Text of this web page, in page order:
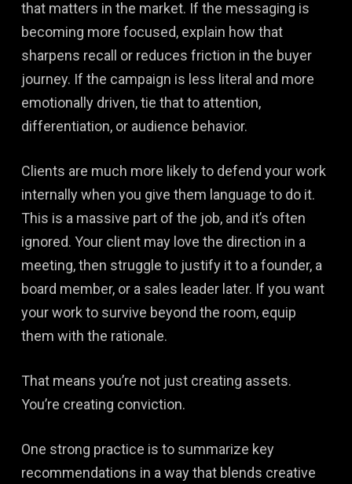
that matters in the market. If the messaging is
becoming more focused, explain how that
sharpens recall or reduces friction in the buyer
journey. If the campaign is less literal and more
emotionally driven, tie that to attention,
differentiation, or audience behavior.
Clients are much more likely to defend your work
internally when you give them language to do it.
This is a massive part of the job, and it’s often
ignored. Your client may love the direction in a
meeting, then struggle to justify it to a founder, a
board member, or a sales leader later. If you want
your work to survive beyond the room, equip
them with the rationale.
That means you’re not just creating assets.
You’re creating conviction.
One strong practice is to summarize key
recommendations in a way that blends creative